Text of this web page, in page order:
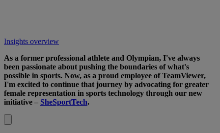
Insights overview
As a former professional athlete and Olympian, I've always
been passionate about pushing the boundaries of what's
possible in sports. Now, as a proud employee of TeamViewer,
I'm excited to continue that journey by advocating for greater
female representation in sports technology through our new
initiative – SheSportTech.